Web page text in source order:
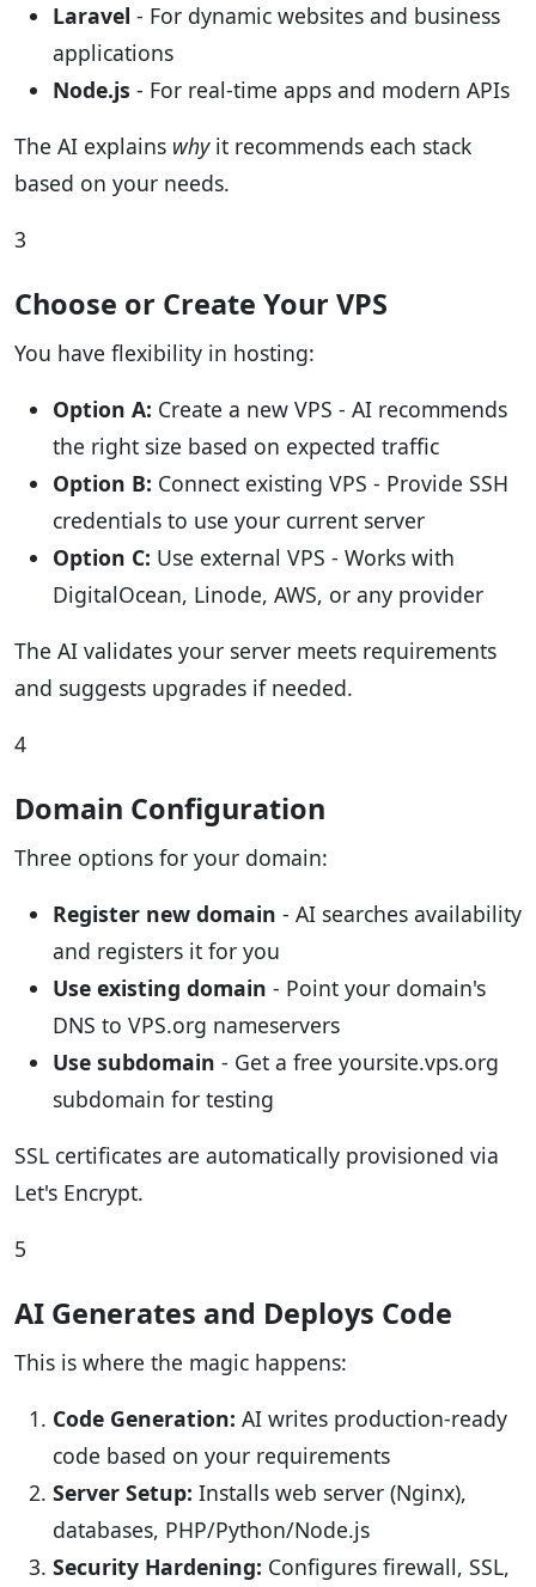
Laravel - For dynamic websites and business
applications
Node.js - For real-time apps and modern APIs
The AI explains whyit recommends each stack
based on your needs.
3
Choose or Create Your VPS
You have flexibility in hosting:
Option A: Create a new VPS - AI recommends
the right size based on expected traffic
Option B: Connect existing VPS - Provide SSH
credentials to use your current server
Option C: Use external VPS - Works with
DigitalOcean, Linode, AWS, or any provider
The AI validates your server meets requirements
and suggests upgrades if needed.
4
Domain Configuration
Three options for your domain:
Register new domain - AI searches availability
and registers it for you
Use existing domain - Point your domain's
DNS to VPS.org nameservers
Use subdomain - Get a free yoursite.vps.org
subdomain for testing
SSL certificates are automatically provisioned via
Let's Encrypt.
5
AI Generates and Deploys Code
This is where the magic happens:
Code Generation: AI writes production-ready
code based on your requirements
Server Setup: Installs web server (Nginx),
databases, PHP/Python/Node.js
Security Hardening: Configures firewall, SSL,